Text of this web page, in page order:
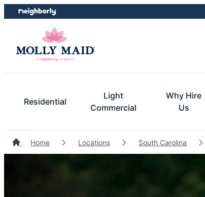
Skip
to
Skip
to
Residential
Light
Commercial
Why Hire
Us
Home Locations South Carolina